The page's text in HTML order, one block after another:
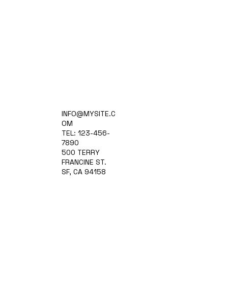
INFO@MYSITE.C
OM
TEL: 123-456-
7890
500 TERRY
FRANCINE ST.
SF, CA 94158